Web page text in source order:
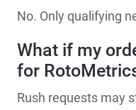
No. Only qualifying
What if my
for
Rush requests may